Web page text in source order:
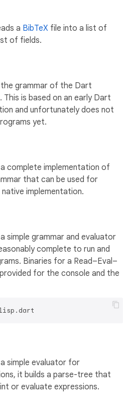
a BibTeX file into a list of
of fields.
grammar of the Dart
This is based on an early Dart
and unfortunately does not
yet.
complete implementation of
that can be used for
implementation.
simple grammar and evaluator
complete to run and
Binaries for a Read–Eval–
for the console and the
simple evaluator for
it builds a parse-tree that
or evaluate expressions.